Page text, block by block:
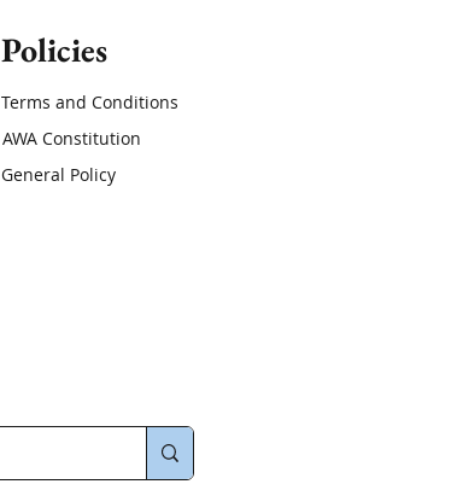
Policies
Terms and Conditions
AWA Constitution
General Policy